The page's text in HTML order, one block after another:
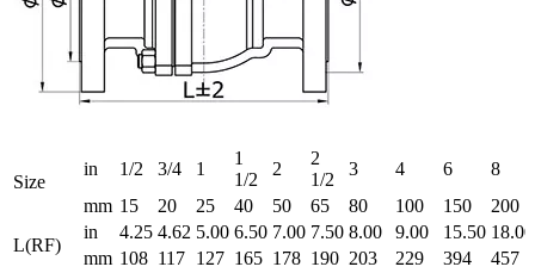
Size
in 1/2 3/4 1
1
1/2
2
2
1/2
3 4 6
8
mm 15 20 25 40 50 65 80 100 150
200
L(RF)
in 4.25 4.62 5.00 6.50 7.00 7.50 8.00 9.00 15.50 18.00
mm 108 117 127 165 178 190 203 229 394
457